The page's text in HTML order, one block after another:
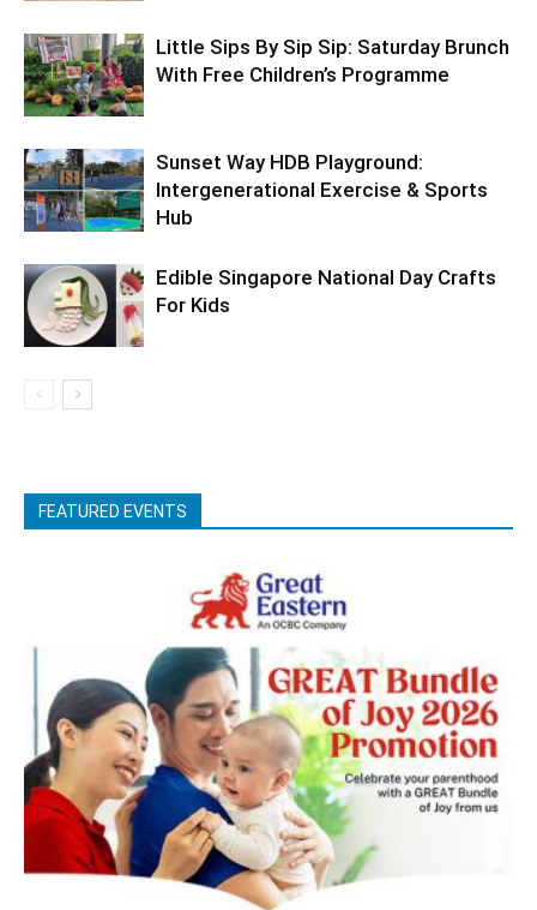
Little Sips By Sip Sip: Saturday Brunch
With Free Children’s Programme
Sunset Way HDB Playground:
Intergenerational Exercise & Sports
Hub
Edible Singapore National Day Crafts
For Kids
FEATURED EVENTS